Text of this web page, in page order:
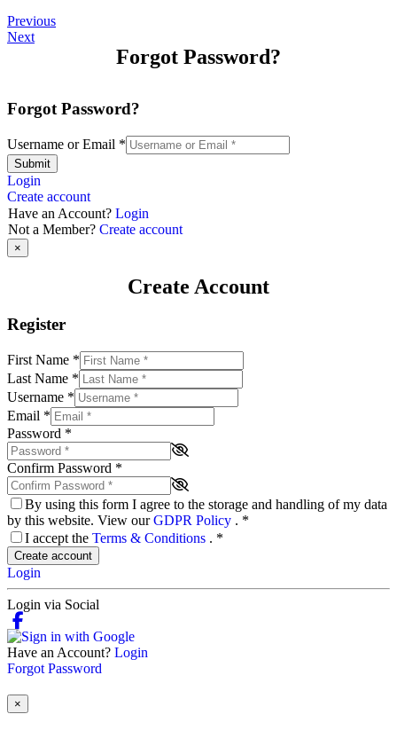
Previous
Next
Forgot Password?
Forgot Password?
Username or Email *
Submit
Login
Create account
Have an Account? Login
Not a Member? Create account
×
Create Account
Register
First Name *
Last Name *
Username *
Email *
Password *
Confirm Password *
By using this form I agree to the storage and handling of my data
by this website. View ourGDPR Policy . *
I accept the Terms & Conditions . *
Create account
Login
Login via Social
Have an Account? Login
Forgot Password
×